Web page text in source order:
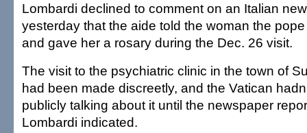
Lombardi declined to comment on an Italian
yesterday that the aide told the woman the
and gave her a rosary during the Dec. 26 visit.
The visit to the psychiatric clinic in the town of
had been made discreetly, and the Vatican
publicly talking about it until the newspaper
Lombardi indicated.